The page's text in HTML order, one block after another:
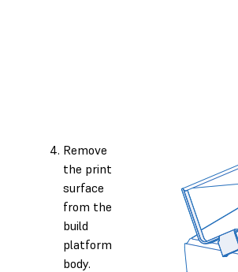
Remove
the print
surface
from the
build
platform
body.